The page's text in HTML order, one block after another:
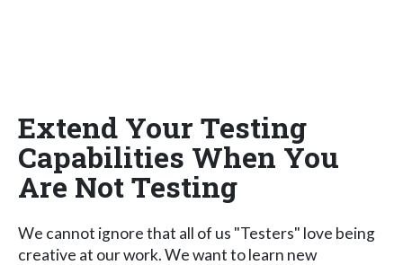
Extend Your Testing
Capabilities When You
Are Not Testing
We cannot ignore that all of us "Testers" love being
creative at our work. We want to learn new